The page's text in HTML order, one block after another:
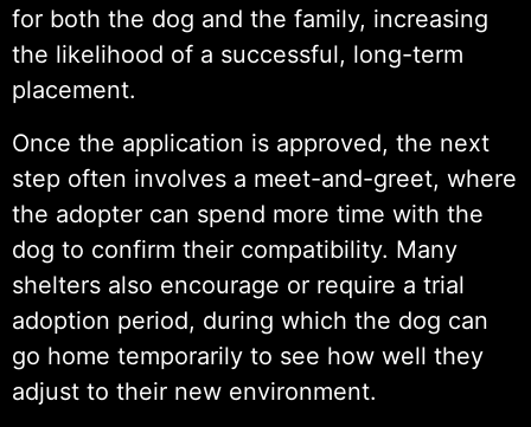
for both the dog and the family, increasing
the likelihood of a successful, long-term
placement.
Once the application is approved, the next
step often involves a meet-and-greet, where
the adopter can spend more time with the
dog to confirm their compatibility. Many
shelters also encourage or require a trial
adoption period, during which the dog can
go home temporarily to see how well they
adjust to their new environment.